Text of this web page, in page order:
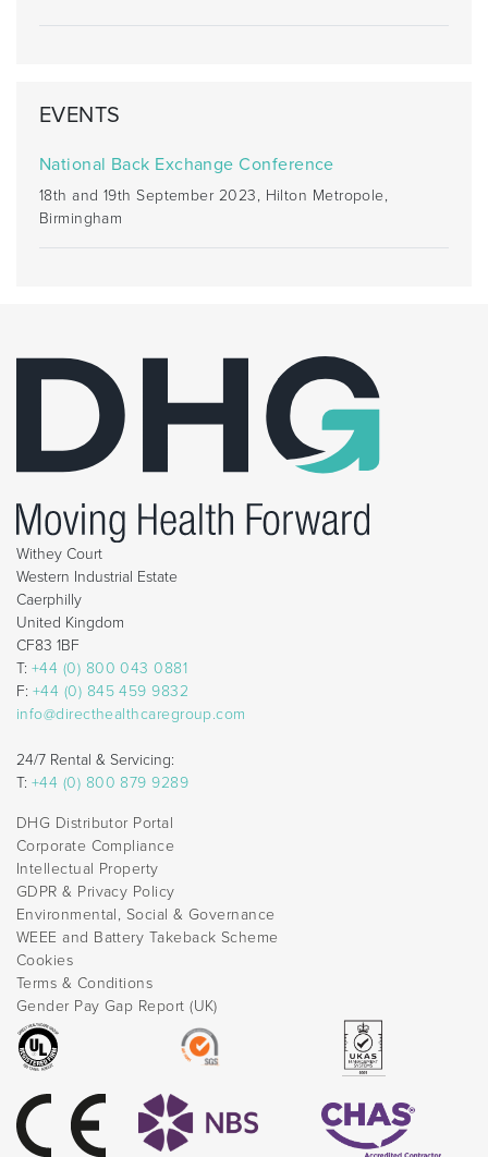
EVENTS
National Back Exchange Conference
18th and 19th September 2023, Hilton Metropole,
Birmingham
Withey Court
Western Industrial Estate
Caerphilly
United Kingdom
CF83 1BF
T: +44 (0) 800 043 0881
F: +44 (0) 845 459 9832
info@directhealthcaregroup.com
24/7 Rental & Servicing:
T: +44 (0) 800 879 9289
DHG Distributor Portal
Corporate Compliance
Intellectual Property
GDPR & Privacy Policy
Environmental, Social & Governance
WEEE and Battery Takeback Scheme
Cookies
Terms & Conditions
Gender Pay Gap Report (UK)